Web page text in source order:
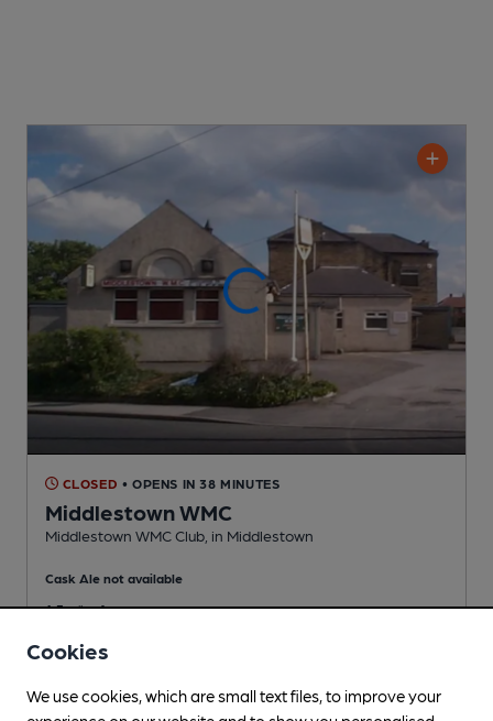
CLOSED • OPENS IN 38 MINUTES
Middlestown WMC
Middlestown WMC Club , in Middlestown
Cask Ale not available
1.3miles from you
Cookies
We use cookies, which are small text files, to improve your